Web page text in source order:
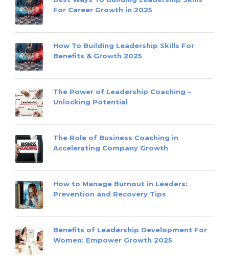
For Career Growth in 2025
How To Building Leadership Skills For
Benefits & Growth 2025
The Power of Leadership Coaching –
Unlocking Potential
The Role of Business Coaching in
Accelerating Company Growth
How to Manage Burnout in Leaders:
Prevention and Recovery Tips
Benefits of Leadership Development For
Women: Empower Growth 2025